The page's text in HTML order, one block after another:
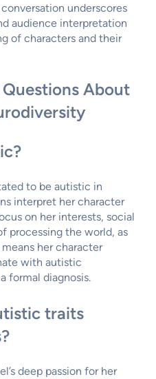
underscores
audience interpretation
of characters and their
About
to be autistic in
interpret her character
on her interests, social
processing the world, as
her character
with autistic
formal diagnosis.
traits
deep passion for her